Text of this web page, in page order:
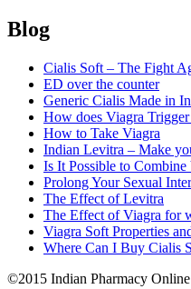
Blog
Cialis Soft – The Fight
ED over the counter
Generic Cialis Made in
How does Viagra
How to Take Viagra
Indian Levitra – Make
Is It Possible to
Prolong Your Sexual
The Effect of Levitra
The Effect of Viagra for
Viagra Soft Properties
Where Can I Buy Cialis
©2015 Indian Pharmacy